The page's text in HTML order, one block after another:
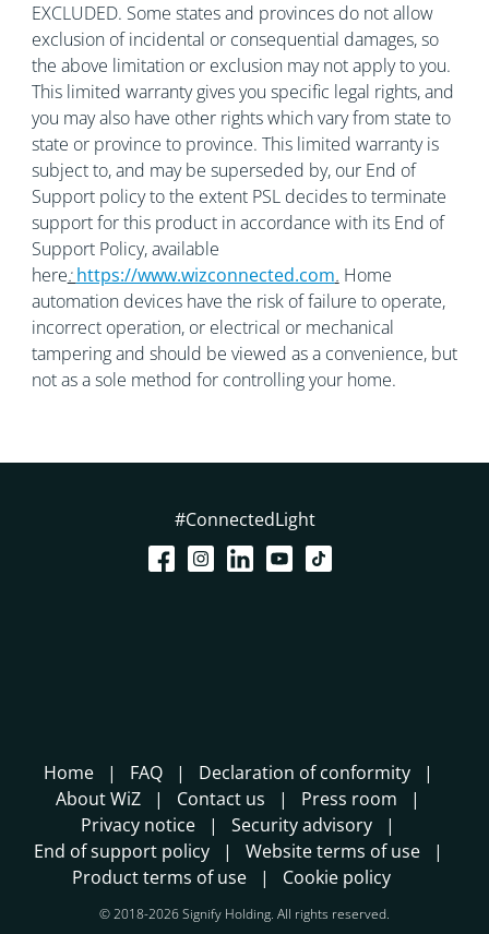
EXCLUDED. Some states and provinces do not allow
exclusion of incidental or consequential damages, so
the above limitation or exclusion may not apply to you.
This limited warranty gives you specific legal rights, and
you may also have other rights which vary from state to
state or province to province. This limited warranty is
subject to, and may be superseded by, our End of
Support policy to the extent PSL decides to terminate
support for this product in accordance with its End of
Support Policy, available
here:https://www.wizconnected.com. Home
automation devices have the risk of failure to operate,
incorrect operation, or electrical or mechanical
tampering and should be viewed as a convenience, but
not as a sole method for controlling your home.
#ConnectedLight
Home FAQ
Declaration of conformity
About WiZ
Contact us
Press room
Privacy notice
Security advisory
End of support policy
Website terms of use
Product terms of use
Cookie policy
© 2018-2026 Signify Holding. All rights reserved.